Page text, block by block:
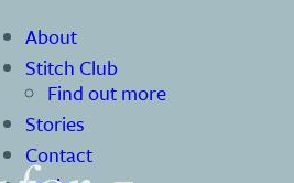
About
Stitch Club
Find out more
Stories
Contact